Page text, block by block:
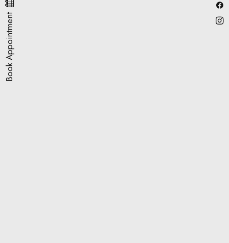
Book Appointment